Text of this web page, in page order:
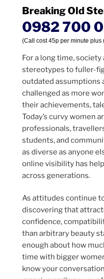
Breaking Old
0982 700
(Call cost 45p per minute
For a long time,
stereotypes to fuller-
outdated assumptions
challenged as more
their achievements,
Today’s curvy women
professionals,
students, and
as diverse as anyone
online visibility has
across generations.
As attitudes continue
discovering that
confidence,
than arbitrary beauty
enough about how
time with bigger
know your